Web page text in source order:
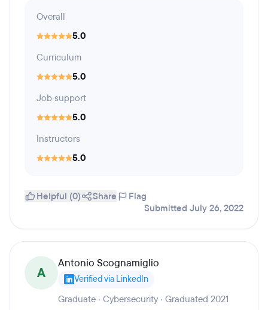
Overall
5.0
Curriculum
5.0
Job support
5.0
Instructors
5.0
Helpful (0) Share
Flag
Submitted July 26, 2022
A
Antonio Scognamiglio
Verified via LinkedIn
Graduate · Cybersecurity · Graduated 2021